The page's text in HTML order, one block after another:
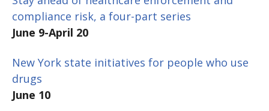
compliance risk, a four-part series
June 9-April 20
New York state initiatives for people who use
drugs
June 10